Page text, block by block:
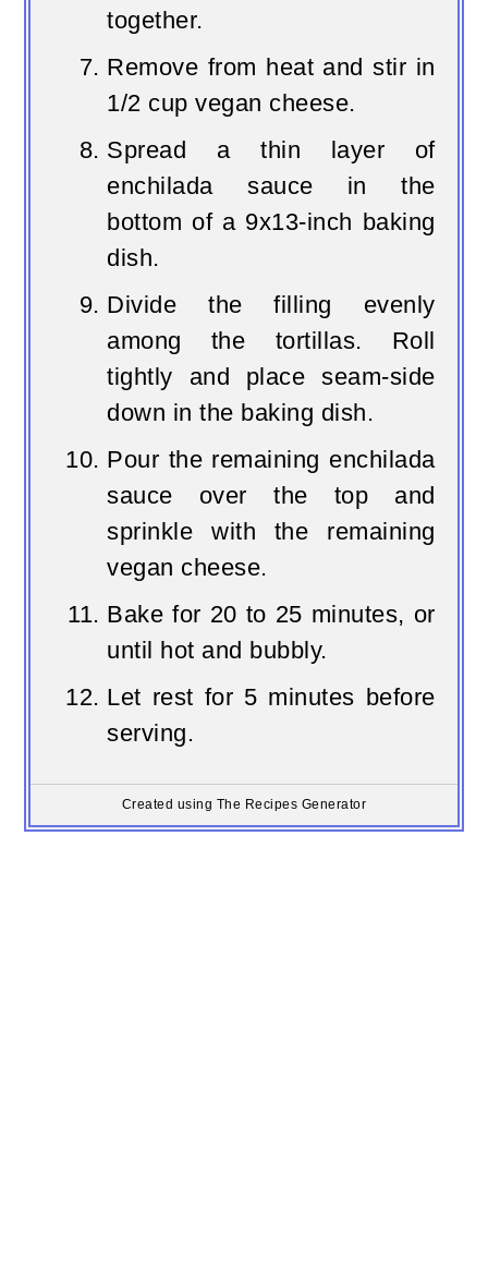
together.
Remove from heat and stir in
1/2 cup vegan cheese.
Spread a thin layer of
enchilada sauce in the
bottom of a 9x13-inch baking
dish.
Divide the filling evenly
among the tortillas. Roll
tightly and place seam-side
down in the baking dish.
Pour the remaining enchilada
sauce over the top and
sprinkle with the remaining
vegan cheese.
Bake for 20 to 25 minutes, or
until hot and bubbly.
Let rest for 5 minutes before
serving.
Created using The Recipes Generator